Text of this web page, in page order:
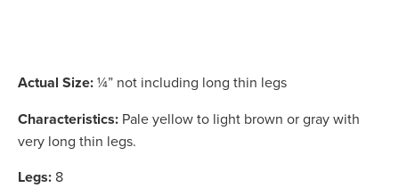
Actual Size:¼” not including long thin legs
Characteristics: Pale yellow to light brown or gray with
very long thin legs.
Legs: 8